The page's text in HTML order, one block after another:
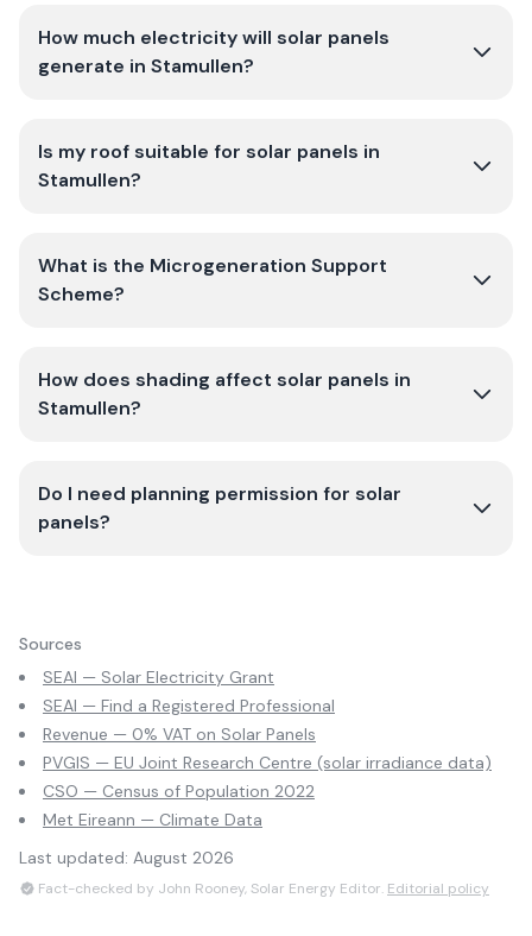
How much electricity will solar panels
generate in Stamullen?
Is my roof suitable for solar panels in
Stamullen?
What is the Microgeneration Support
Scheme?
How does shading affect solar panels in
Stamullen?
Do I need planning permission for solar
panels?
Sources
SEAI — Solar Electricity Grant
SEAI — Find a Registered Professional
Revenue — 0% VAT on Solar Panels
PVGIS — EU Joint Research Centre (solar irradiance data)
CSO — Census of Population 2022
Met Eireann — Climate Data
Last updated: August 2026
Fact-checked by John Rooney, Solar Energy Editor. Editorial policy